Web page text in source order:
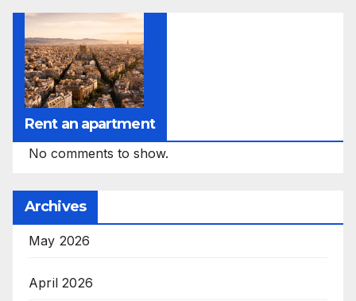
Rent an apartment
No comments to show.
Archives
May 2026
April 2026